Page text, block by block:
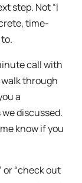
step. Not “I
time-
call with
through
a
discussed.
know if you
or “check out